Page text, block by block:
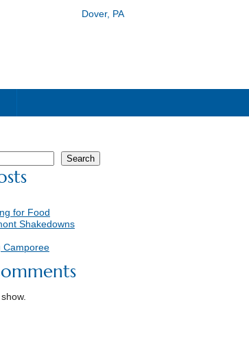
Dover, PA
Search
for Food
Shakedowns
Camporee